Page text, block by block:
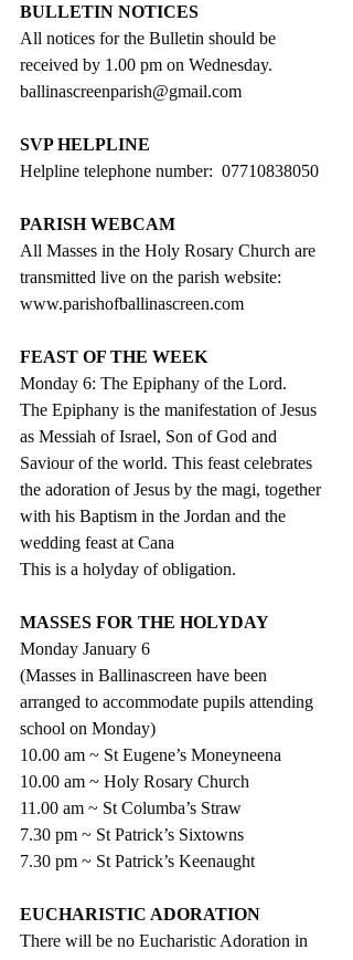
BULLETIN NOTICES
All notices for the Bulletin should be
received by 1.00 pm on Wednesday.
ballinascreenparish@gmail.com
SVP HELPLINE
Helpline telephone number:  07710838050
PARISH WEBCAM
All Masses in the Holy Rosary Church are
transmitted live on the parish website:
www.parishofballinascreen.com
FEAST OF THE WEEK
Monday 6: The Epiphany of the Lord.
The Epiphany is the manifestation of Jesus
as Messiah of Israel, Son of God and
Saviour of the world. This feast celebrates
the adoration of Jesus by the magi, together
with his Baptism in the Jordan and the
wedding feast at Cana
This is a holyday of obligation.
MASSES FOR THE HOLYDAY
Monday January 6
(Masses in Ballinascreen have been
arranged to accommodate pupils attending
school on Monday)
10.00 am ~ St Eugene’s Moneyneena
10.00 am ~ Holy Rosary Church
11.00 am ~ St Columba’s Straw
7.30 pm ~ St Patrick’s Sixtowns
7.30 pm ~ St Patrick’s Keenaught
EUCHARISTIC ADORATION
There will be no Eucharistic Adoration in